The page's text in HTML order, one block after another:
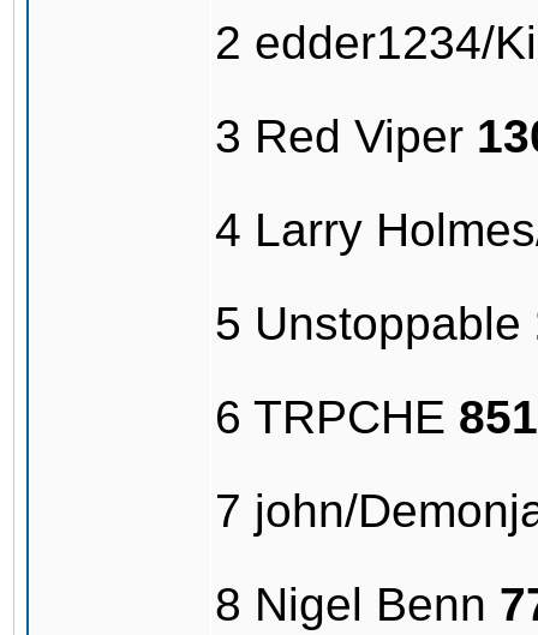
2 edder1234/
3 Red Viper
4 Larry
5 Unstoppable
6 TRPCHE
7 john/
8 Nigel Benn